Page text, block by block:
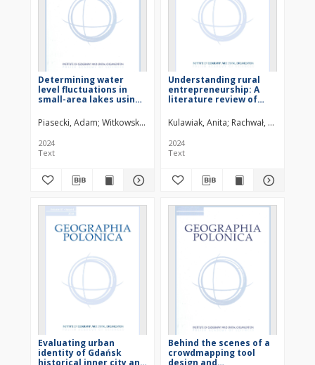
Determining water
level fluctuations in
small-area lakes using
Piasecki, Adam Witkowski, Wojciech T.
2024
Text
Understanding rural
entrepreneurship: A
literature review of
a proposal of
conceptual framework
based on the
entrepreneur-place
relationship
Kulawiak, Anita Rachwał, Tomasz
2024
Text
Evaluating urban
identity of Gdańsk
historical inner city and
Behind the scenes of a
crowdmapping tool
design and